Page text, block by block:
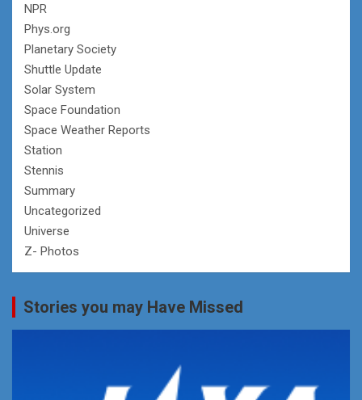
NPR
Phys.org
Planetary Society
Shuttle Update
Solar System
Space Foundation
Space Weather Reports
Station
Stennis
Summary
Uncategorized
Universe
Z- Photos
Stories you may Have Missed